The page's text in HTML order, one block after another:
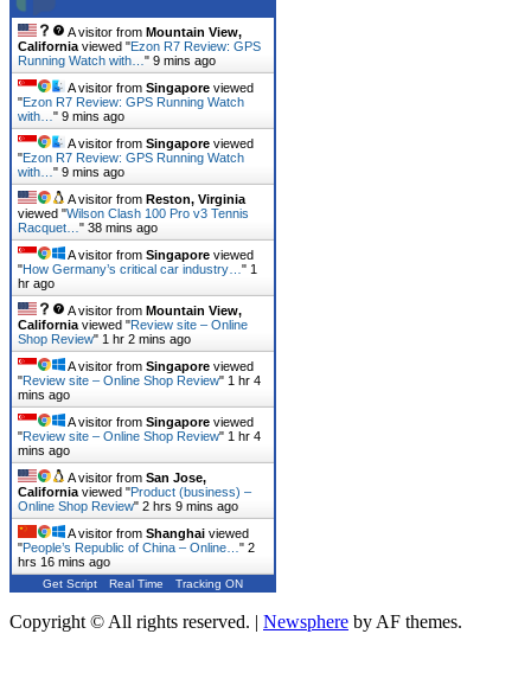
A visitor from Mountain View,
California viewed "Ezon R7 Review: GPS
Running Watch with… " 9 mins ago
A visitor from Singapore viewed
"Ezon R7 Review: GPS Running Watch
with… " 9 mins ago
A visitor from Singapore viewed
"Ezon R7 Review: GPS Running Watch
with… " 9 mins ago
A visitor from Reston, Virginia
viewed "Wilson Clash 100 Pro v3 Tennis
Racquet… " 38 mins ago
A visitor from Singapore viewed
"How Germany’s critical car industry… " 1
hr ago
A visitor from Mountain View,
California viewed "Review site – Online
Shop Review" 1 hr 2 mins ago
A visitor from Singapore viewed
"Review site – Online Shop Review" 1 hr 4
mins ago
A visitor from Singapore viewed
"Review site – Online Shop Review" 1 hr 4
mins ago
A visitor from San Jose,
California viewed "Product (business) –
Online Shop Review" 2 hrs 9 mins ago
A visitor from Shanghai viewed
"People’s Republic of China – Online… " 2
hrs 16 mins ago
Get Script Real Time Tracking ON
Copyright © All rights reserved. | Newsphere by AF themes.